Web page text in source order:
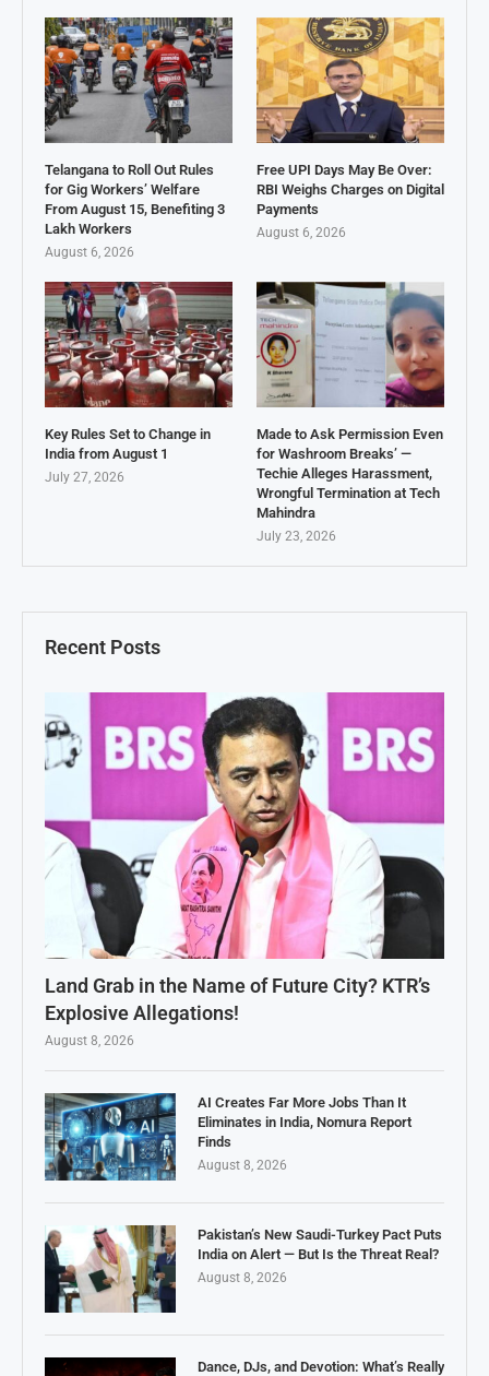
Recent Posts
Land Grab in the Name of Future City? KTR’s
Explosive Allegations!
August 8, 2026
AI Creates Far More Jobs Than It
Eliminates in India, Nomura Report
Finds
August 8, 2026
Pakistan’s New Saudi-Turkey Pact Puts
India on Alert — But Is the Threat Real?
August 8, 2026
Dance, DJs, and Devotion: What’s Really
Telangana to Roll Out Rules
for Gig Workers’ Welfare
From August 15, Benefiting 3
Lakh Workers
August 6, 2026
Free UPI Days May Be Over:
RBI Weighs Charges on Digital
Payments
August 6, 2026
Key Rules Set to Change in
India from August 1
July 27, 2026
Made to Ask Permission Even
for Washroom Breaks’ —
Techie Alleges Harassment,
Wrongful Termination at Tech
Mahindra
July 23, 2026